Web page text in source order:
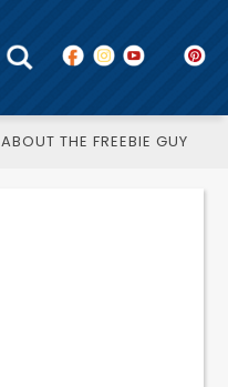
ABOUT THE FREEBIE GUY